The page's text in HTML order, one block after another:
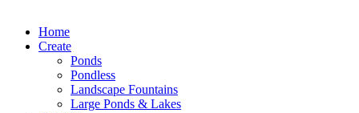
Home
Create
Ponds
Pondless
Landscape Fountains
Large Ponds & Lakes